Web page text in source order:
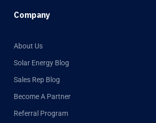
Company
About Us
Solar Energy Blog
Sales Rep Blog
Become A Partner
Referral Program